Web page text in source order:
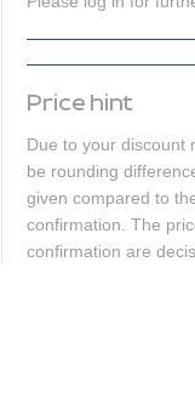
Price hint
Due to your discount
be rounding
given compared to
confirmation. The
confirmation are